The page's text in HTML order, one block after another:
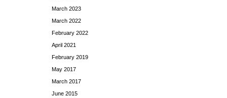
March 2023
March 2022
February 2022
April 2021
February 2019
May 2017
March 2017
June 2015